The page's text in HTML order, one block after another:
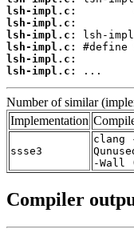
lsh-impl.c:
lsh-impl.c:
lsh-impl.c:
lsh-impl.c:
lsh-impl.c:
lsh-impl.c:
...
Number of similar
Implementation
ssse3
clang
-Wall
Compiler